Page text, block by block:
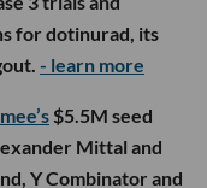
for dotinurad, its
- learn more
$5.5M seed
Mittal and
Y Combinator and